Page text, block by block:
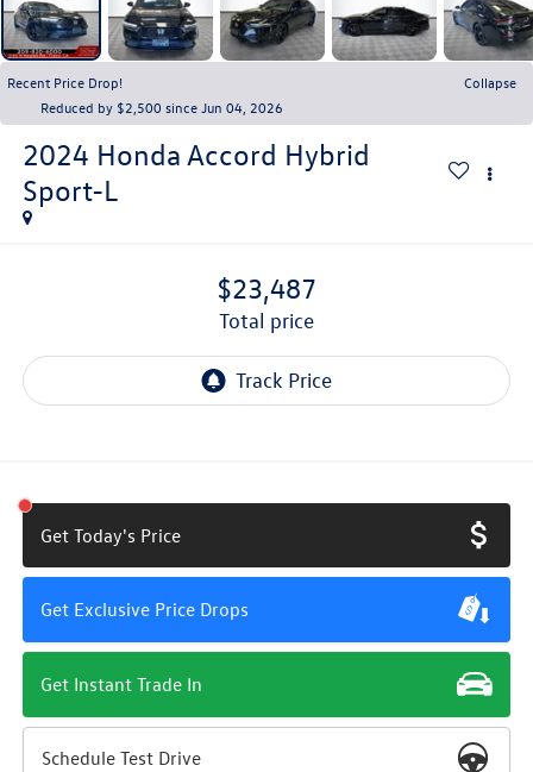
Recent Price Drop!
Collapse
Reduced by $2,500 since Jun 04, 2026
2024 Honda Accord Hybrid
Sport-L
$23,487
total price
Get Today's Price
Get Exclusive Price Drops
Get Instant Trade In
Schedule Test Drive